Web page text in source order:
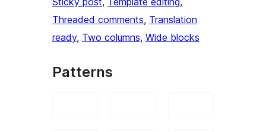
Threaded comments, Translation
ready, Two columns, Wide blocks
Patterns